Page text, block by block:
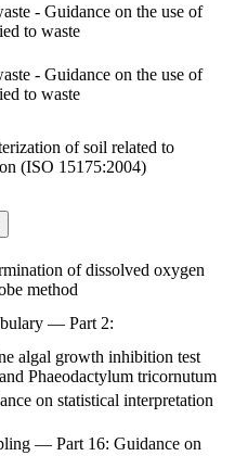
- Guidance on the use of
to waste
- Guidance on the use of
to waste
of soil related to
(ISO 15175:2004)
of dissolved oxygen
method
— Part 2:
algal growth inhibition test
Phaeodactylum tricornutum
on statistical interpretation
— Part 16: Guidance on